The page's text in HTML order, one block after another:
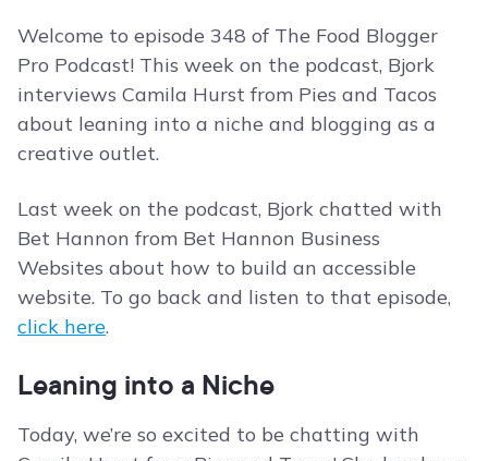
Welcome to episode 348 of The Food Blogger
Pro Podcast! This week on the podcast, Bjork
interviews Camila Hurst from Pies and Tacos
about leaning into a niche and blogging as a
creative outlet.
Last week on the podcast, Bjork chatted with
Bet Hannon from Bet Hannon Business
Websites about how to build an accessible
website. To go back and listen to that episode,
click here.
Leaning into a Niche
Today, we’re so excited to be chatting with